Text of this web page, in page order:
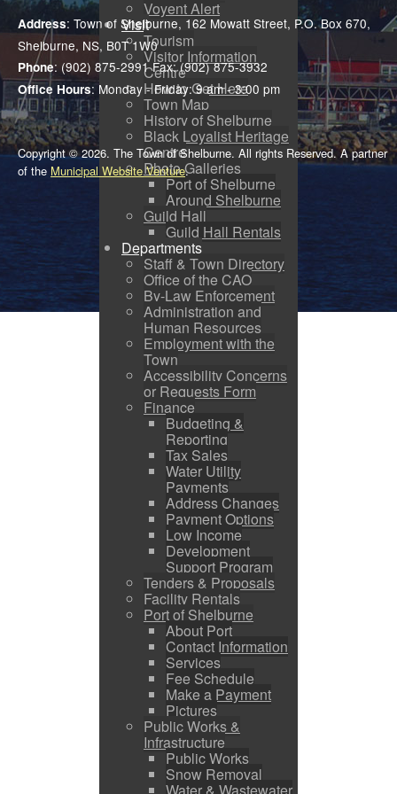
Voyent Alert
Visit
Tourism
Visitor Information
Centre
How to Get Here
Town Map
History of Shelburne
Black Loyalist Heritage
Centre
Photo Galleries
Port of Shelburne
Around Shelburne
Guild Hall
Guild Hall Rentals
Departments
Staff & Town Directory
Office of the CAO
By-Law Enforcement
Administration and
Human Resources
Employment with the
Town
Accessibility Concerns
or Requests Form
Finance
Budgeting &
Reporting
Tax Sales
Water Utility
Payments
Address Changes
Payment Options
Low Income
Development
Support Program
Tenders & Proposals
Facility Rentals
Port of Shelburne
About Port
Contact Information
Services
Fee Schedule
Make a Payment
Pictures
Public Works &
Infrastructure
Public Works
Snow Removal
Address: Town of Shelburne, 162 Mowatt Street, P.O. Box 670,
Shelburne, NS, B0T 1W0
Phone: (902) 875-2991 Fax: (902) 875-3932
Office Hours: Monday - Friday: 9 am - 3:00 pm
Copyright © 2026. The Town of Shelburne. All rights Reserved. A partner
of the Municipal Website Venture.